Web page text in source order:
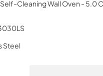
Cleaning Wall Oven - 5.0
Steel